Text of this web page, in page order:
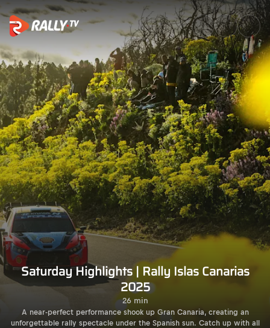
Saturday Highlights | Rally
Saturday Highlights | Rally Islas Canarias
2025
26 min
A near-perfect performance shook up Gran Canaria, creating an
unforgettable rally spectacle under the Spanish sun. Catch up with all